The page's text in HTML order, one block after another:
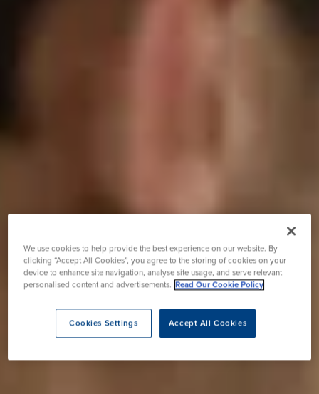
We use cookies to help provide the best experience on our website. By
clicking “Accept All Cookies”, you agree to the storing of cookies on your
device to enhance site navigation, analyse site usage, and serve relevant
personalised content and advertisements. Read Our Cookie Policy
Accept All Cookies
Cookies Settings